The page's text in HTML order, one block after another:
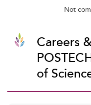
Not
Careers
of